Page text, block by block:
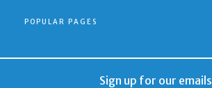
POPULAR PAGES
Sign up for our emails